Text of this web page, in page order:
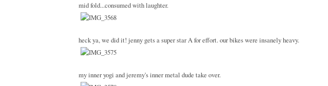
mid fold...consumed with laughter.
heck ya, we did it! jenny gets a super star A for effort. our bikes were insanely heavy.
my inner yogi and jeremy's inner metal dude take over.